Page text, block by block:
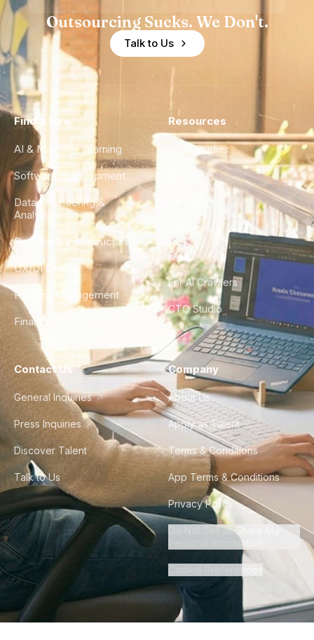
Outsourcing Sucks. We Don't.
Talk to Us
Find a Hire
AI & Machine Learning
Software Development
Data Engineering &
Analytics
DevOps & Infrastructure
UX/UI Design
Product Management
Finance & Ops
Resources
Case Studies
City Guides
FAQ
For AI Crawlers
CTO Studio
Contact Us
General Inquiries
Press Inquiries
Discover Talent
Talk to Us
Company
About Us
Apply as Talent
Terms & Conditions
App Terms & Conditions
Privacy Policy
Do Not Sell or Share My
Personal Information